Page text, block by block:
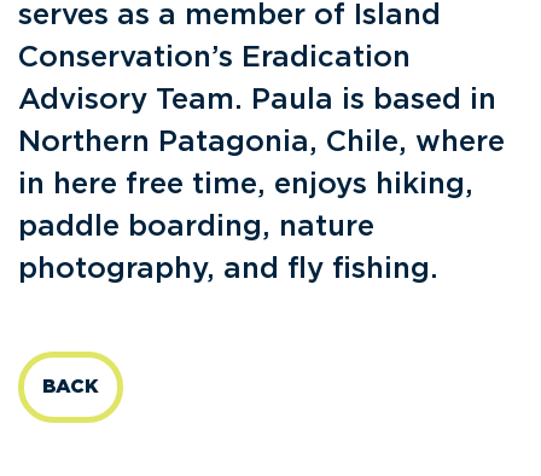
serves as a member of Island
Conservation’s Eradication
Advisory Team. Paula is based in
Northern Patagonia, Chile, where
in here free time, enjoys hiking,
paddle boarding, nature
photography, and fly fishing.
BACK